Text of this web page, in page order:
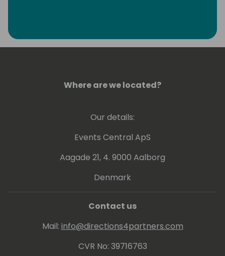
Where are we located?
Our details:
Events Central ApS
Aagade 21, 4. 9000 Aalborg
Denmark
Contact us
Mail: info@directions4partners.com
CVR No: 39716763